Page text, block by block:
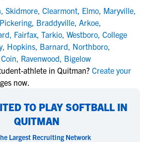
, Skidmore, Clearmont, Elmo, Maryville,
Pickering, Braddyville, Arkoe,
, Fairfax, Tarkio, Westboro, College
, Hopkins, Barnard, Northboro,
Coin, Ravenwood, Bigelow
athlete in Quitman? Create your
now.
TO PLAY SOFTBALL IN
QUITMAN
Largest Recruiting Network